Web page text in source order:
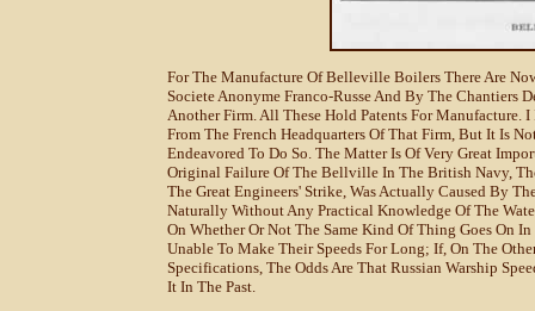
For The Manufacture Of Belleville Boilers There Are
Societe Anonyme Franco-Russe And By The
Another Firm. All These Hold Patents For Manufacture.
From The French Headquarters Of That Firm, But It Is
Endeavored To Do So. The Matter Is Of Very Great
Original Failure Of The Bellville In The British Navy,
The Great Engineers' Strike, Was Actually Caused By
Naturally Without Any Practical Knowledge Of The
On Whether Or Not The Same Kind Of Thing Goes On
Unable To Make Their Speeds For Long; If, On The
Specifications, The Odds Are That Russian Warship
It In The Past.